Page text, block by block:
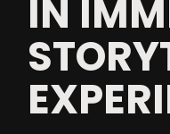
IN